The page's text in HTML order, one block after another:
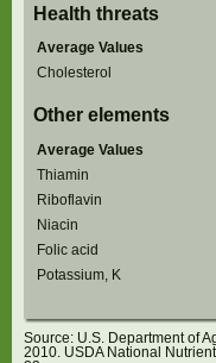
Health threats
Average Values
Cholesterol
Other elements
Average Values
Thiamin
Riboflavin
Niacin
Folic acid
Potassium, K
Source: U.S. Department of
2010. USDA National